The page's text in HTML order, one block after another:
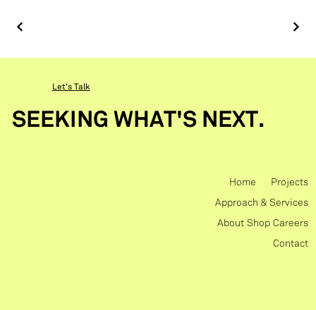
SEEKING WHAT'S NEXT.
Let's Talk
Home Projects
Approach & Services
About Shop Careers
Contact